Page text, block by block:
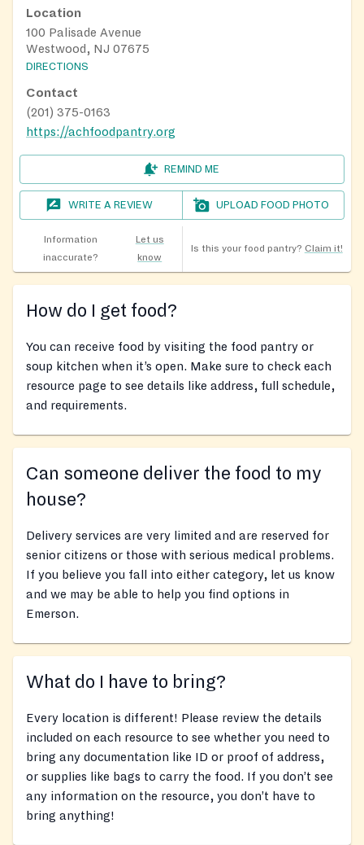
Location
100 Palisade Avenue
Westwood, NJ 07675
DIRECTIONS
Contact
(201) 375-0163
https://achfoodpantry.org
REMIND ME
WRITE A REVIEW UPLOAD FOOD PHOTO
Information
inaccurate?
Let us
know
Is this your food pantry? Claim it!
How do I get food?
You can receive food by visiting the food pantry or
soup kitchen when it’s open. Make sure to check each
resource page to see details like address, full schedule,
and requirements.
Can someone deliver the food to my
house?
Delivery services are very limited and are reserved for
senior citizens or those with serious medical problems.
If you believe you fall into either category, let us know
and we may be able to help you find options in
Emerson.
What do I have to bring?
Every location is different! Please review the details
included on each resource to see whether you need to
bring any documentation like ID or proof of address,
or supplies like bags to carry the food. If you don’t see
any information on the resource, you don’t have to
bring anything!